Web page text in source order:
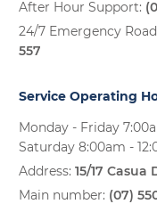
After Hour Support:
24/7 Emergency
557
Service Operating
Monday - Friday
Saturday 8:00am -
Address: 15/17 Casua
Main number: (07)